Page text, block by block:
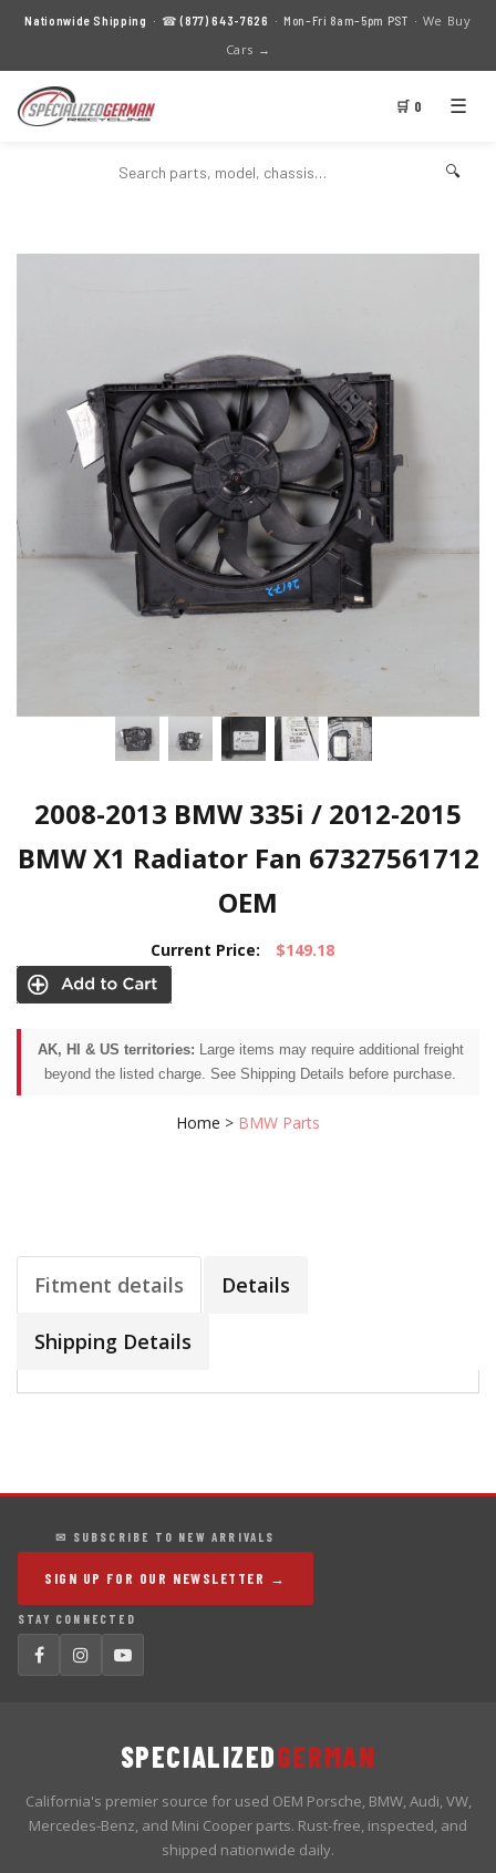
Nationwide Shipping · ☎(877) 643-7626 · Mon–Fri 8am–5pm PST · We Buy
Cars →
🛒 0 ☰
🔍
2008-2013 BMW 335i / 2012-2015
BMW X1 Radiator Fan 67327561712
OEM
Current Price: $149.18
AK, HI & US territories: Large items may require additional freight
beyond the listed charge. See Shipping Details before purchase.
Home > BMW Parts
Fitment details Details
Shipping Details
✉ SUBSCRIBE TO NEW ARRIVALS
SIGN UP FOR OUR NEWSLETTER →
STAY CONNECTED
SPECIALIZEDGERMAN
California's premier source for used OEM Porsche, BMW, Audi, VW,
Mercedes-Benz, and Mini Cooper parts. Rust-free, inspected, and
shipped nationwide daily.